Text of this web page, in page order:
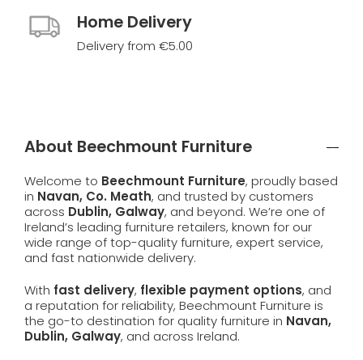
Home Delivery
Delivery from €5.00
About Beechmount Furniture
Welcome to Beechmount Furniture, proudly based
in Navan, Co. Meath, and trusted by customers
across Dublin, Galway, and beyond. We’re one of
Ireland’s leading furniture retailers, known for our
wide range of top-quality furniture, expert service,
and fast nationwide delivery.
With fast delivery, flexible payment options, and
a reputation for reliability, Beechmount Furniture is
the go-to destination for quality furniture in Navan,
Dublin, Galway, and across Ireland.